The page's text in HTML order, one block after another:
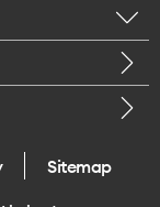
Sitemap